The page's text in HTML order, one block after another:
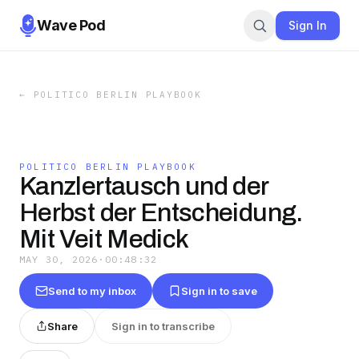
Wave Pod Sign In
← POLITICO BERLIN PLAYBOOK
POLITICO BERLIN PLAYBOOK
Kanzlertausch und der
Herbst der Entscheidung.
Mit Veit Medick
MAY 30, 2026 · 00:48:32
Send to my inbox Sign in to save
Share Sign in to transcribe